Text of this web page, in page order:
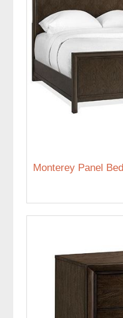
Monterey Panel Bed